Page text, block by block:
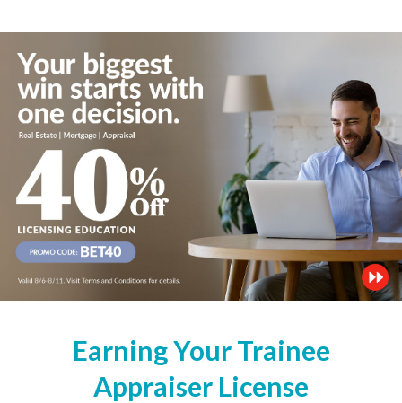
Earning Your Trainee
Appraiser License